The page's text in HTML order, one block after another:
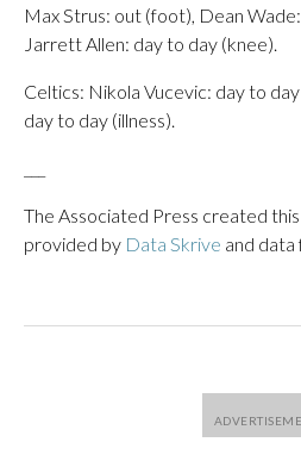
Max Strus: out (foot), Dean
Jarrett Allen: day to day (knee).
Celtics: Nikola Vucevic: day to
day to day (illness).
The Associated Press created
provided by Data Skrive and data